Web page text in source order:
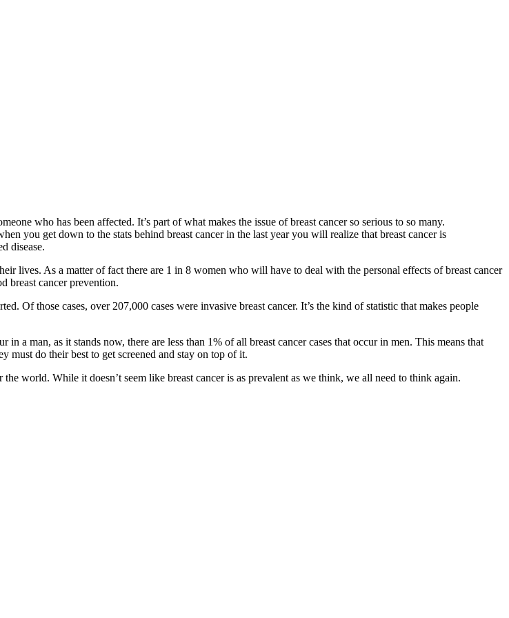
who has been affected. It’s part of what makes the issue of breast cancer so serious to so many.
you get down to the stats behind breast cancer in the last year you will realize that breast cancer is
disease.
lives. As a matter of fact there are 1 in 8 women who will have to deal with the personal effects of breast cancer
breast cancer prevention.
Of those cases, over 207,000 cases were invasive breast cancer. It’s the kind of statistic that makes people
a man, as it stands now, there are less than 1% of all breast cancer cases that occur in men. This means that
must do their best to get screened and stay on top of it.
world. While it doesn’t seem like breast cancer is as prevalent as we think, we all need to think again.